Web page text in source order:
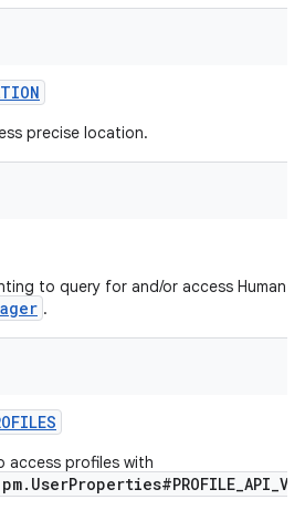
precise location.
to query for and/or access Human
.
access profiles with